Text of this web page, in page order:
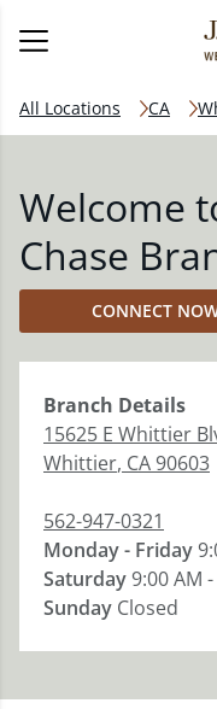
All Locations CA
Welcome
Chase
CONNECT
Branch Details
15625 E Whittier
Whittier, CA90603
562-947-0321
Monday - Friday
Saturday9:00 AM
Sunday Closed